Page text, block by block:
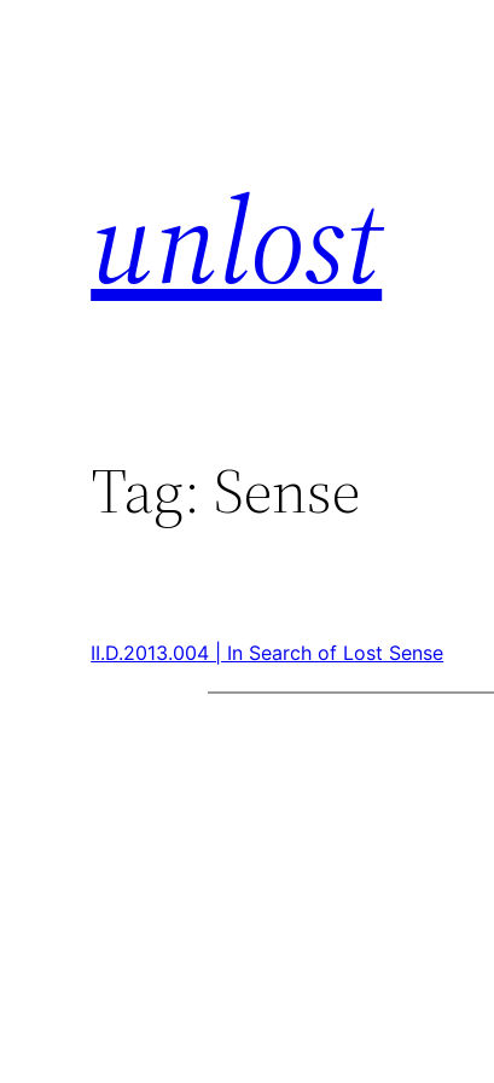
unlost
Tag: Sense
II.D.2013.004 | In Search of Lost Sense